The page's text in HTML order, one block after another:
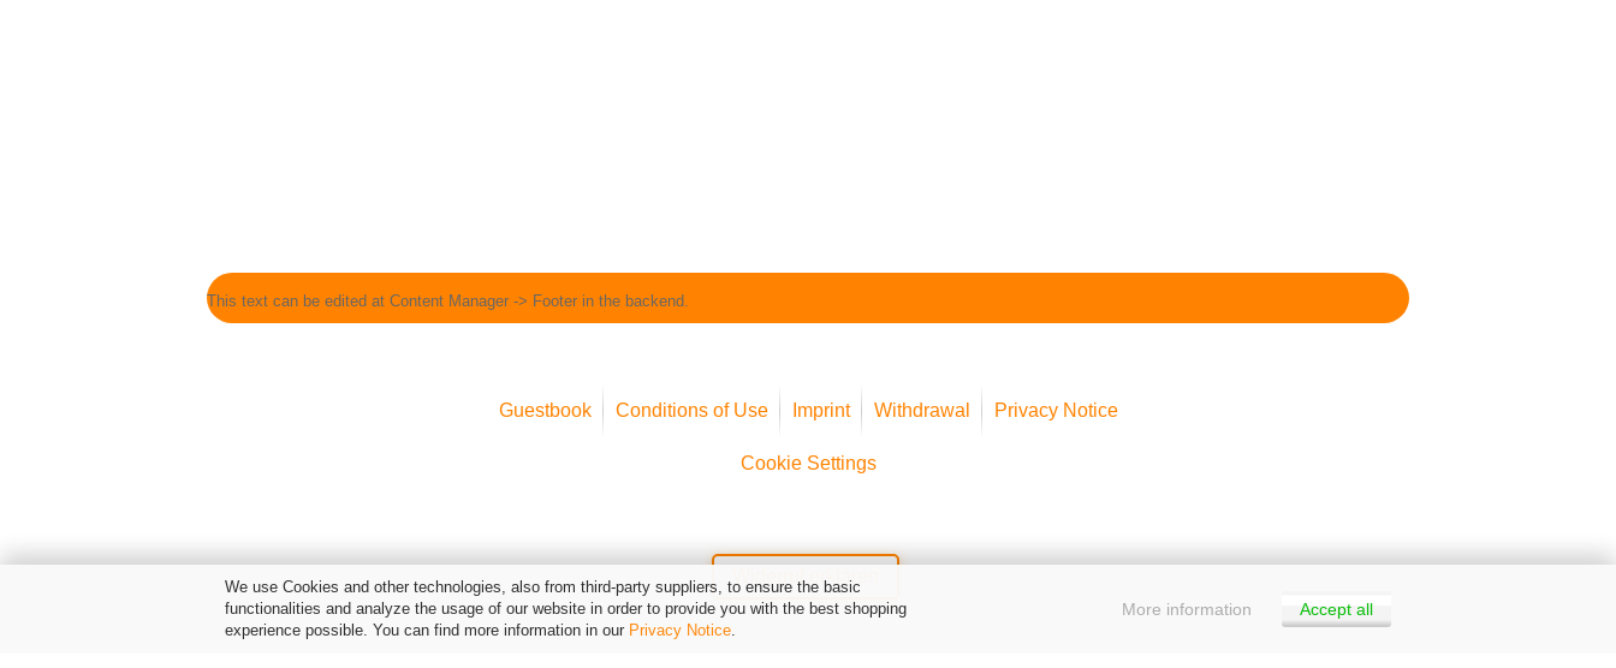
We use Cookies and other technologies, also from third-party suppliers, to ensure the basic
functionalities and analyze the usage of our website in order to provide you with the best shopping
experience possible. You can find more information in our Privacy Notice.
Accept all
More information
This text can be edited at Content Manager -> Footer in the backend.
Guestbook Conditions of Use Imprint Withdrawal Privacy Notice
Cookie Settings
Widerruf erklären